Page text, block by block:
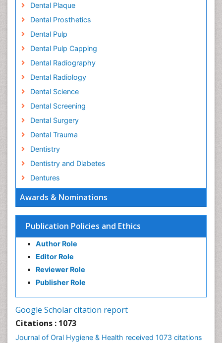
Awards & Nominations
Publication Policies and Ethics
Author Role
Editor Role
Reviewer Role
Publisher Role
Google Scholar citation report
Citations : 1073
Journal of Oral Hygiene & Health received 1073 citations
Dental Plaque
Dental Prosthetics
Dental Pulp
Dental Pulp Capping
Dental Radiography
Dental Radiology
Dental Science
Dental Screening
Dental Surgery
Dental Trauma
Dentistry
Dentistry and Diabetes
Dentures
Endodontic Pathology
Forensic Dentistry
Geriatric dentistry
Gum Infection
Leukoplakia
Occlusal Splint
Occlusion